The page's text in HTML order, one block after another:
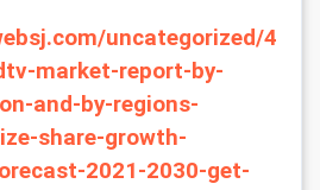
uncategorized/4
market-report-by-
and-by-regions-
share-growth-
2021-2030-get-